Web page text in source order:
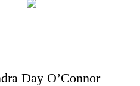
Day O’Connor